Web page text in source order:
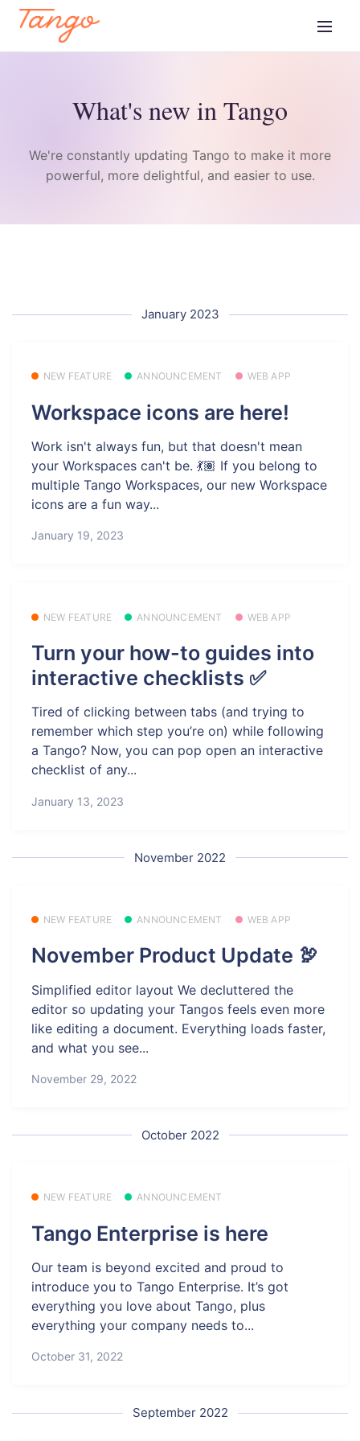
What's new in Tango
We're constantly updating Tango to make it more
powerful, more delightful, and easier to use.
January 2023
NEW FEATURE ANNOUNCEMENT WEB APP
Workspace icons are here!
Work isn't always fun, but that doesn't mean
your Workspaces can't be. 💃🏽 If you belong to
multiple Tango Workspaces, our new Workspace
icons are a fun way...
January 19, 2023
NEW FEATURE ANNOUNCEMENT WEB APP
Turn your how-to guides into
interactive checklists ✅
Tired of clicking between tabs (and trying to
remember which step you’re on) while following
a Tango? Now, you can pop open an interactive
checklist of any...
January 13, 2023
November 2022
NEW FEATURE ANNOUNCEMENT WEB APP
November Product Update 🦃
Simplified editor layout We decluttered the
editor so updating your Tangos feels even more
like editing a document. Everything loads faster,
and what you see...
November 29, 2022
October 2022
NEW FEATURE ANNOUNCEMENT
Tango Enterprise is here
Our team is beyond excited and proud to
introduce you to Tango Enterprise. It’s got
everything you love about Tango, plus
everything your company needs to...
October 31, 2022
September 2022